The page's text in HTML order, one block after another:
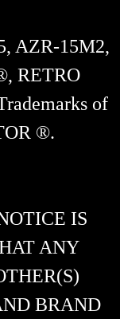
AZR-15M2,
RETRO
of
®.
IS
ANY
BRAND